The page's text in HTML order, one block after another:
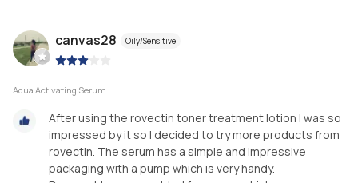
canvas28 Oily/Sensitive
|
Aqua Activating Serum
After using the rovectin toner treatment lotion I was so
impressed by it so I decided to try more products from
rovectin. The serum has a simple and impressive
packaging with a pump which is very handy.